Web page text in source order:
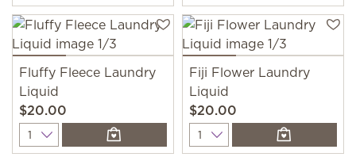
Fluffy Fleece Laundry
Liquid
$20.00
Quantity
Fiji Flower Laundry
Liquid
$20.00
Quantity